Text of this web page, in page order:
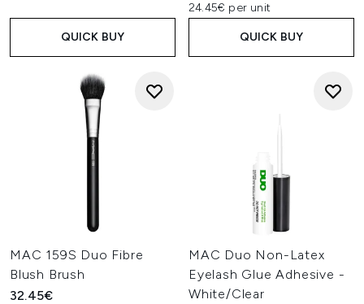
QUICK BUY
24.45€ per unit
QUICK BUY
MAC 159S Duo Fibre
Blush Brush
32.45€
MAC Duo Non-Latex
Eyelash Glue Adhesive -
White/Clear